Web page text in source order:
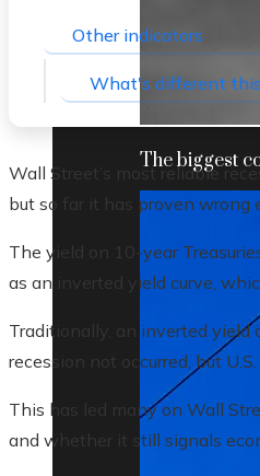
The biggest
Other indicators
What's different
Wall Street’s most reliable
but so far it has proven wrong
The yield on 10-year
as an inverted yield curve,
Traditionally, an inverted yield
recession not occurred, but
This has led many on Wall
and whether it still signals